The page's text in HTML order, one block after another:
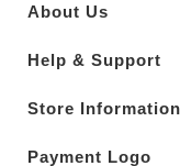
About Us
Help & Support
Store Information
Payment Logo